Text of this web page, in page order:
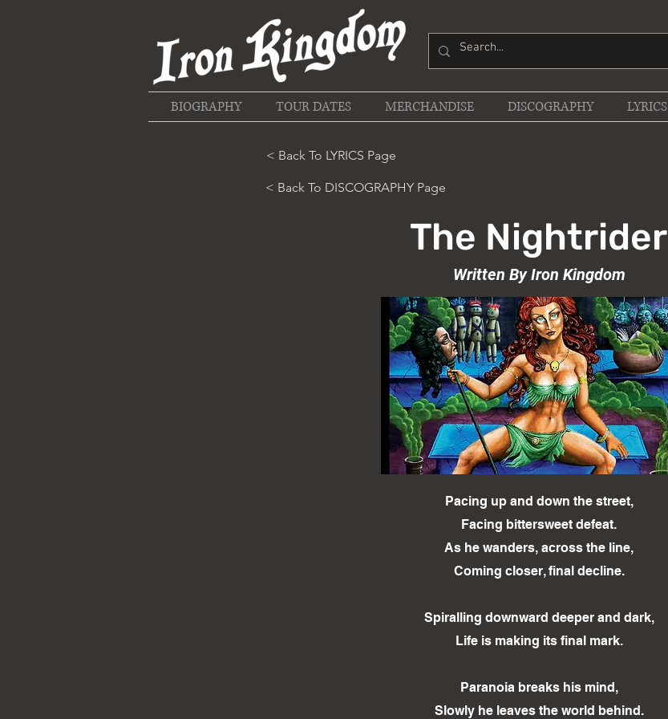
BIOGRAPHY TOUR DATES MERCHANDISE DISCOGRAPHY LYRICS
< Back To LYRICS Page
< Back To DISCOGRAPHY Page
Written By Iron Kingdom
Pacing up and down the street,
Facing bittersweet defeat.
As he wanders, across the line,
Coming closer, final decline.
Spiralling downward deeper and dark,
Life is making its final mark.
Paranoia breaks his mind,
Slowly he leaves the world behind.
The Nightrider